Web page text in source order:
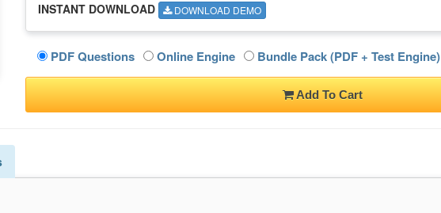
INSTANT DOWNLOAD DOWNLOAD DEMO
PDF Questions Online Engine Bundle Pack (PDF + Test Engine)
Add To Cart